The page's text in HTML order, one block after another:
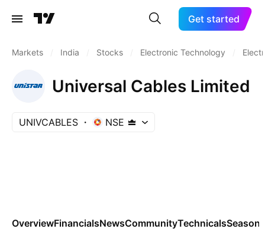
Get started
Markets India Stocks Electronic Technology
Universal Cables Limited
UNIVCABLES NSE
OverviewFinancialsNewsCommunityTechnicals